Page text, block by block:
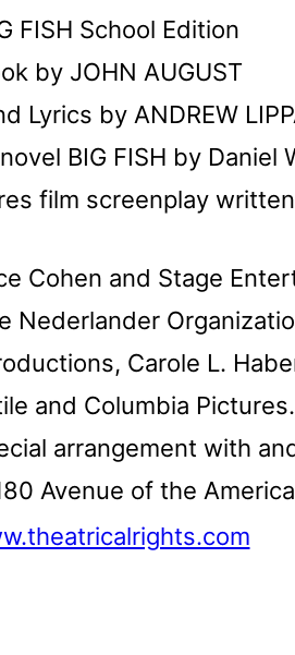
FISH School Edition
by JOHN AUGUST
Lyrics by ANDREW
BIG FISH by Daniel
film screenplay
Cohen and Stage
Nederlander
Carole L.
and Columbia Pictures.
arrangement with
Avenue of the